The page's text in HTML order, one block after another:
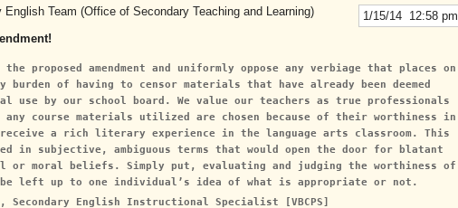
1/15/14 12:58 pm
Team (Office of Secondary Teaching and Learning)
the proposed amendment and uniformly oppose any verbiage that places on
burden of having to censor materials that have already been deemed
use by our school board. We value our teachers as true professionals
course materials utilized are chosen because of their worthiness in
a rich literary experience in the language arts classroom. This
in subjective, ambiguous terms that would open the door for blatant
or moral beliefs. Simply put, evaluating and judging the worthiness of
left up to one individual’s idea of what is appropriate or not.
Secondary English Instructional Specialist [VBCPS]